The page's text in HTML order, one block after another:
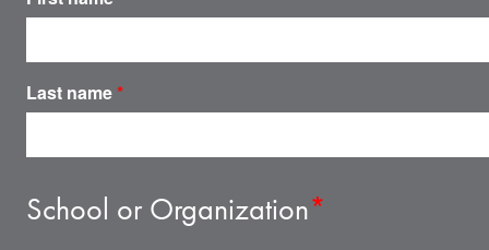
Last name*
School or Organization*